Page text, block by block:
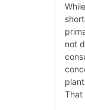
not
That